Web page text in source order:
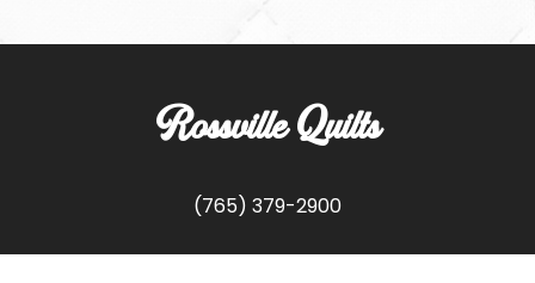
Rossville Quilts
(765) 379-2900